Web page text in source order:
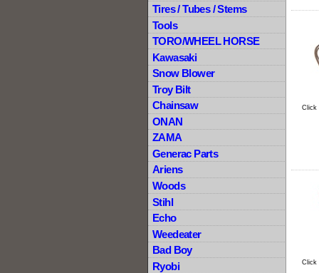
Tires / Tubes / Stems
Tools
TORO/WHEEL HORSE
Kawasaki
Snow Blower
Troy Bilt
Chainsaw
ONAN
ZAMA
Generac Parts
Ariens
Woods
Stihl
Echo
Weedeater
Bad Boy
Ryobi
Click
Click